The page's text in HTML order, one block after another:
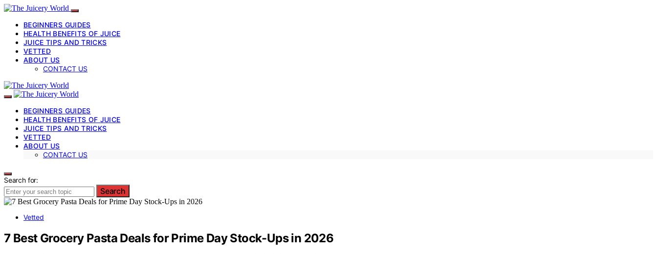
BEGINNERS GUIDES
HEALTH BENEFITS OF JUICE
JUICE TIPS AND TRICKS
VETTED
ABOUT US
CONTACT US
BEGINNERS GUIDES
HEALTH BENEFITS OF JUICE
JUICE TIPS AND TRICKS
VETTED
ABOUT US
CONTACT US
Search for:
Search
Vetted
7 Best Grocery Pasta Deals for Prime Day Stock-Ups in 2026